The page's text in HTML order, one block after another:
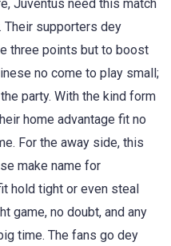
Juventus need this match
supporters dey
three points but to boost
no come to play small;
party. With the kind form
home advantage fit no
For the away side, this
make name for
hold tight or even steal
game, no doubt, and any
time. The fans go dey